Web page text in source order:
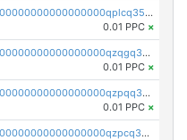
pc1qcanvas0000000000000000000000000000000000000qplcq35zsfxsrm8
0.01 PPC ×
pc1qcanvas0000000000000000000000000000000000000qzqgq35zs0v9087
0.01 PPC ×
pc1qcanvas0000000000000000000000000000000000000qzpqq35zs2ggs5m
0.01 PPC ×
pc1qcanvas0000000000000000000000000000000000000qzpcq35zshvn3f2